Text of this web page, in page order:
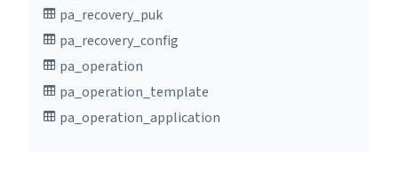
pa_recovery_puk
pa_recovery_config
pa_operation
pa_operation_template
pa_operation_application